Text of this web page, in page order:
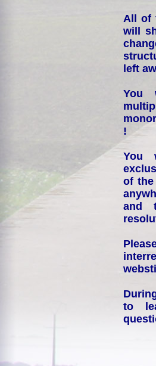
All of
will
left
You
!
You
of
and
to